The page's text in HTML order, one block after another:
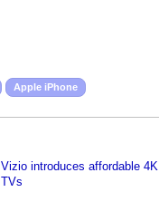
Apple iPhone
Vizio introduces affordable 4K
TVs